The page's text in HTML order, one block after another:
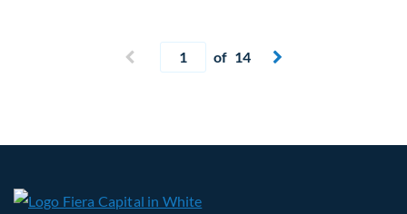
 Previous page
Current page
of 14 Next page
